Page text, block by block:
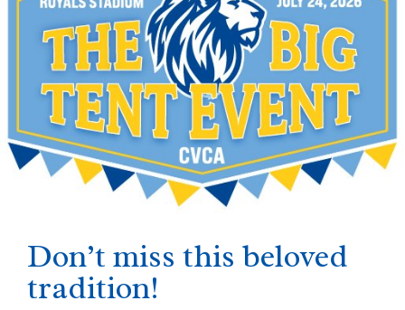
Don’t miss this beloved
tradition!